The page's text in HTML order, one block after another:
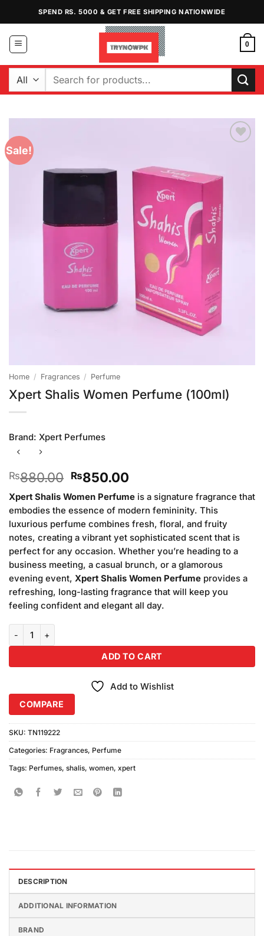
content
SPEND RS. 5000 & GET FREE SHIPPING NATIONWIDE
0
Search
Sale!
Home / Fragrances / Perfume
Xpert Shalis Women Perfume (100ml)
Brand: Xpert Perfumes
₨880.00 Original
price
was:
₨880.00.
₨850.00Current
price
is:
₨850.00.
Xpert Shalis Women Perfume is a signature fragrance that
embodies the essence of modern femininity. This
luxurious perfume combines fresh, floral, and fruity
notes, creating a vibrant yet sophisticated scent that is
perfect for any occasion. Whether you’re heading to a
business meeting, a casual brunch, or a glamorous
evening event, Xpert Shalis Women Perfume provides a
refreshing, long-lasting fragrance that will keep you
feeling confident and elegant all day.
ADD TO CART
Add to Wishlist
COMPARE
SKU: TN119222
Categories: Fragrances, Perfume
Tags: Perfumes, shalis, women, xpert
DESCRIPTION
ADDITIONAL INFORMATION
BRAND